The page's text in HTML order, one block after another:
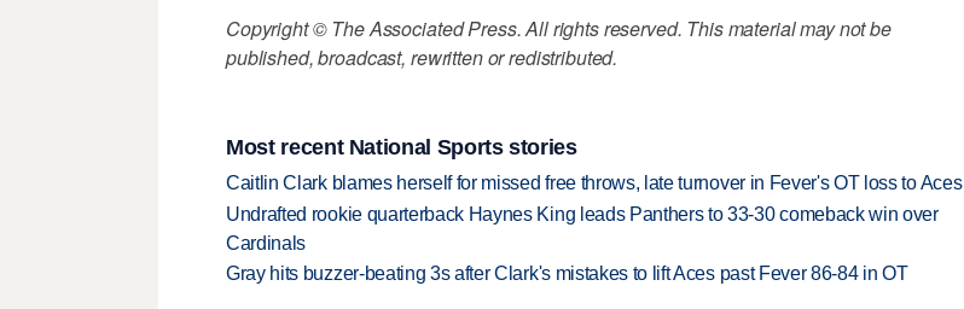
Copyright © The Associated Press. All rights reserved. This material may not be
published, broadcast, rewritten or redistributed.
Most recent National Sports stories
Caitlin Clark blames herself for missed free throws, late turnover in Fever's OT loss to Aces
Undrafted rookie quarterback Haynes King leads Panthers to 33-30 comeback win over
Cardinals
Gray hits buzzer-beating 3s after Clark's mistakes to lift Aces past Fever 86-84 in OT